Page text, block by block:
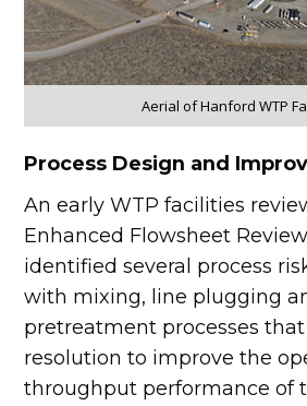
Aerial of Hanford WTP
Process Design and
An early WTP facilities
Enhanced Flowsheet
identified several process
with mixing, line plugging
pretreatment processes
resolution to improve the
throughput performance of